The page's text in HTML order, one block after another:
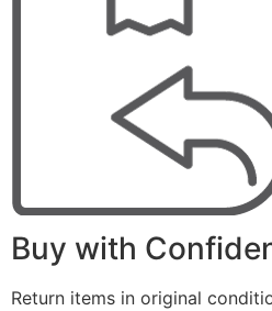
Buy with
Return items in original